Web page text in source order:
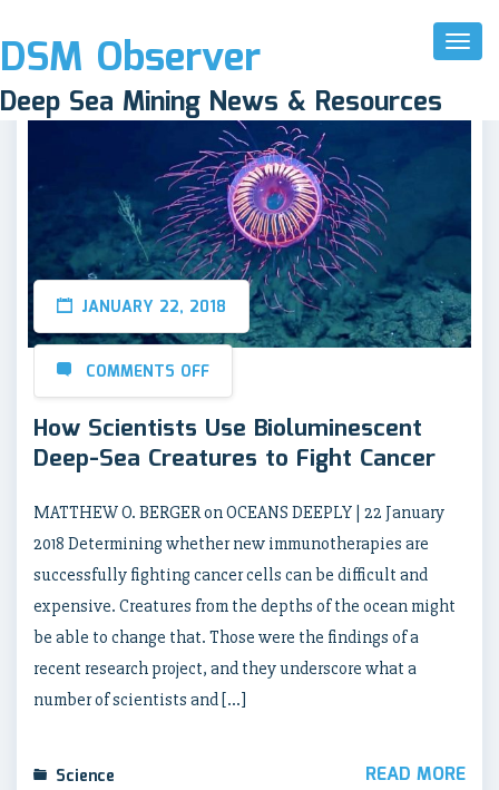
Toggle
DSM Observer
Deep Sea Mining News & Resources
JANUARY 22, 2018
COMMENTS OFF
How Scientists Use Bioluminescent
Deep-Sea Creatures to Fight Cancer
MATTHEW O. BERGER on OCEANS DEEPLY | 22 January
2018 Determining whether new immunotherapies are
successfully fighting cancer cells can be difficult and
expensive. Creatures from the depths of the ocean might
be able to change that. Those were the findings of a
recent research project, and they underscore what a
number of scientists and […]
Science READ MORE